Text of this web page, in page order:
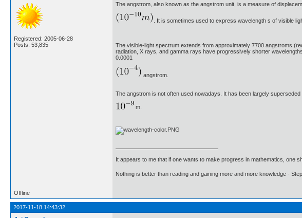
Registered: 2005-06-28
Posts: 53,835
The angstrom, also known as the angstrom unit, is a measure of
. It is sometimes used to express wavelength s of visible
The visible-light spectrum extends from approximately 7700 angstroms
radiation, X rays, and gamma rays have progressively shorter
0.0001
angstrom.
The angstrom is not often used nowadays. It has been largely
m.
It appears to me that if one wants to make progress in mathematics, one
Nothing is better than reading and gaining more and more knowledge -
Offline
2017-11-18 14:43:32